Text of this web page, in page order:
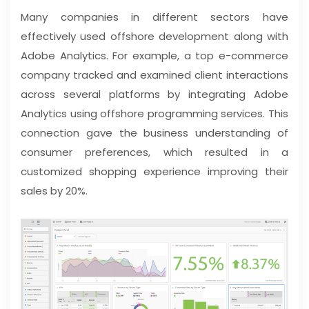
Many companies in different sectors have
effectively used offshore development along with
Adobe Analytics. For example, a top e-commerce
company tracked and examined client interactions
across several platforms by integrating Adobe
Analytics using offshore programming services. This
connection gave the business understanding of
consumer preferences, which resulted in a
customized shopping experience improving their
sales by 20%.